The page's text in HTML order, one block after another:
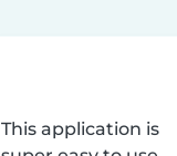
This application is